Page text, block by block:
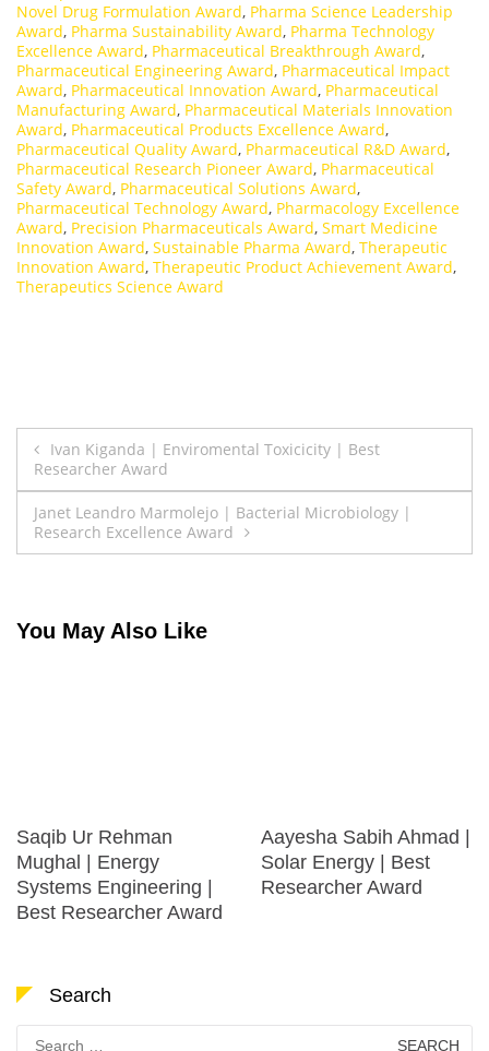
Novel Drug Formulation Award, Pharma Science Leadership
Award, Pharma Sustainability Award, Pharma Technology
Excellence Award, Pharmaceutical Breakthrough Award,
Pharmaceutical Engineering Award, Pharmaceutical Impact
Award, Pharmaceutical Innovation Award, Pharmaceutical
Manufacturing Award, Pharmaceutical Materials Innovation
Award, Pharmaceutical Products Excellence Award,
Pharmaceutical Quality Award, Pharmaceutical R&D Award,
Pharmaceutical Research Pioneer Award, Pharmaceutical
Safety Award, Pharmaceutical Solutions Award,
Pharmaceutical Technology Award, Pharmacology Excellence
Award, Precision Pharmaceuticals Award, Smart Medicine
Innovation Award, Sustainable Pharma Award, Therapeutic
Innovation Award, Therapeutic Product Achievement Award,
Therapeutics Science Award
Post
navigation
Ivan Kiganda | Enviromental Toxicicity | Best
Researcher Award
Janet Leandro Marmolejo | Bacterial Microbiology |
Research Excellence Award
You May Also Like
Saqib Ur Rehman
Mughal | Energy
Systems Engineering |
Best Researcher Award
Aayesha Sabih Ahmad |
Solar Energy | Best
Researcher Award
Search
Search